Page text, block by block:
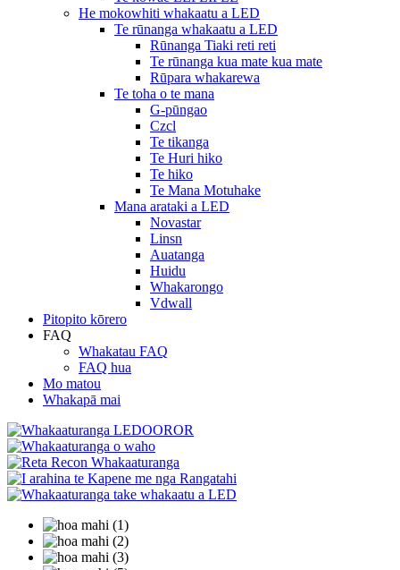
He mokowhiti whakaatu a LED
Te rūnanga whakaatu a LED
Rūnanga Tiaki reti reti
Te rūnanga kua mate kua mate
Rūpara whakarewa
Te toha o te mana
G-pūngao
Czcl
Te tikanga
Te Huri hiko
Te hiko
Te Mana Motuhake
Mana arataki a LED
Novastar
Linsn
Auatanga
Huidu
Whakarongo
Vdwall
Pitopito kōrero
FAQ
Whakatau FAQ
FAQ hua
Mo matou
Whakapā mai